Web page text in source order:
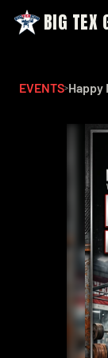
BIG TEX
BIG TEX
EVENTS>Happy